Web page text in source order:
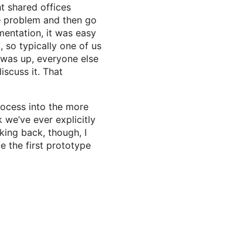
shared offices
and then go
it was easy
so typically one of us
up, everyone else
it. That
into the more
ever explicitly
back, though, I
the first prototype